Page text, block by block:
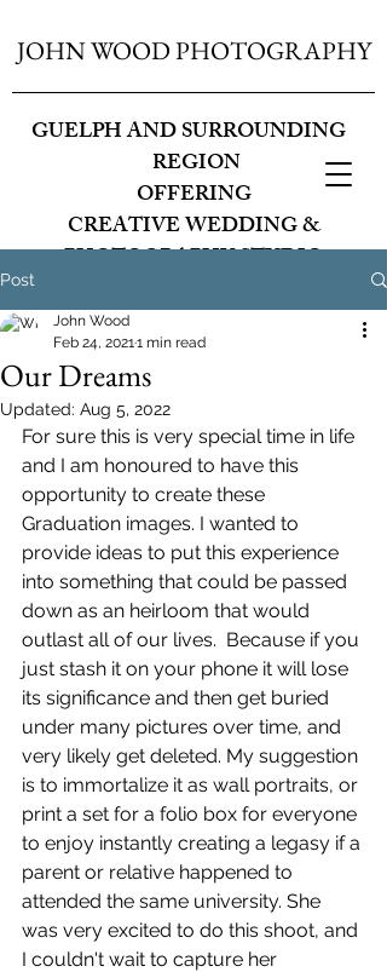
JOHN WOOD PHOTOGRAPHY
GUELPH AND SURROUNDING
REGION
OFFERING
CREATIVE WEDDING &
PHOTOGRAPHY STUDIO
Post
Our Dreams
John Wood
Feb 24, 20211 min read
Updated: Aug 5, 2022
For sure this is very special time in life
and I am honoured to have this
opportunity to create these
Graduation images. I wanted to
provide ideas to put this experience
into something that could be passed
down as an heirloom that would
outlast all of our lives.  Because if you
just stash it on your phone it will lose
its significance and then get buried
under many pictures over time, and
very likely get deleted. My suggestion
is to immortalize it as wall portraits, or
print a set for a folio box for everyone
to enjoy instantly creating a legasy if a
parent or relative happened to
attended the same university. She
was very excited to do this shoot, and
I couldn't wait to capture her